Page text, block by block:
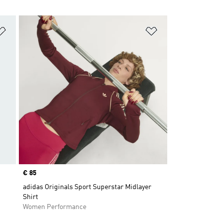
Add to Wishlist
Price
€ 85
adidas Originals Sport Superstar Midlayer
Shirt
Women Performance